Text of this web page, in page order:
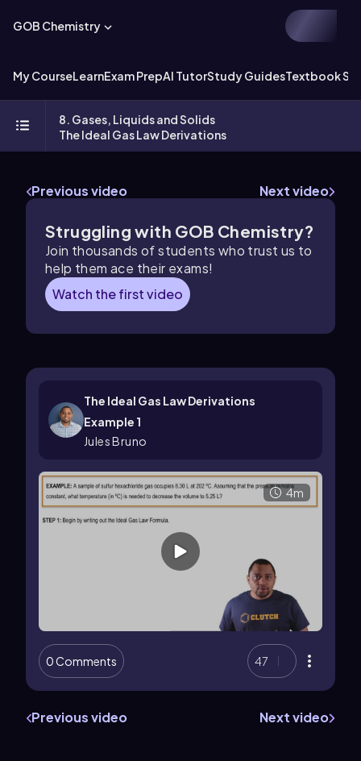
GOB Chemistry
My CourseLearnExam PrepAI TutorStudy GuidesTextbook
8. Gases, Liquids and Solids
The Ideal Gas Law Derivations
Previous video Next video
Struggling with GOB Chemistry?
Join thousands of students who trust us to
help them ace their exams!
Watch the first video
The Ideal Gas Law Derivations
Example 1
Jules Bruno
4m
0 Comments 47
Previous video Next video